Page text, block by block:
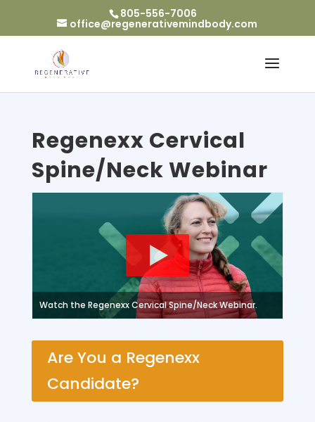
805-556-7006
office@regenerativemindbody.com
Regenexx Cervical
Spine/Neck Webinar
Watch the Regenexx Cervical Spine/Neck Webinar.
Are You a Regenexx
Candidate?